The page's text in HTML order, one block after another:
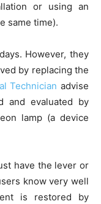
or using an
same time).
However, they
by replacing the
Technician advise
and evaluated by
lamp (a device
have the lever or
know very well
is restored by